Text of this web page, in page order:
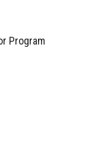
Program